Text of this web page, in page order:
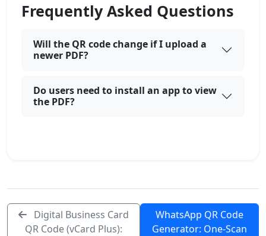
Frequently Asked Questions
Will the QR code change if I upload a
newer PDF?
Do users need to install an app to view
the PDF?
Digital Business Card
QR Code (vCard Plus):
WhatsApp QR Code
Generator: One-Scan